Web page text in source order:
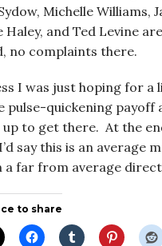
Michelle Williams,
Haley, and Ted Levine
no complaints there.
I was just hoping for a
pulse-quickening payoff
up to get there. At the
say this is an average
a far from average
to share